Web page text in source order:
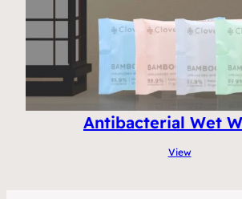
Antibacterial Wet
View